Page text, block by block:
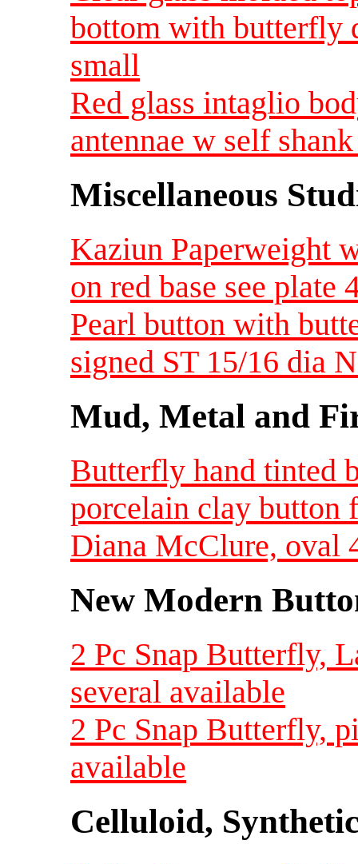
bottom with butterfly
small
Red glass intaglio
antennae w self
Miscellaneous
Kaziun Paperweight
on red base see
Pearl button with
signed ST 15/16 dia
Mud, Metal and
Butterfly hand tinted
porcelain clay
Diana McClure, oval
New Modern
2 Pc Snap Butterfly,
several available
2 Pc Snap Butterfly,
available
Celluloid,